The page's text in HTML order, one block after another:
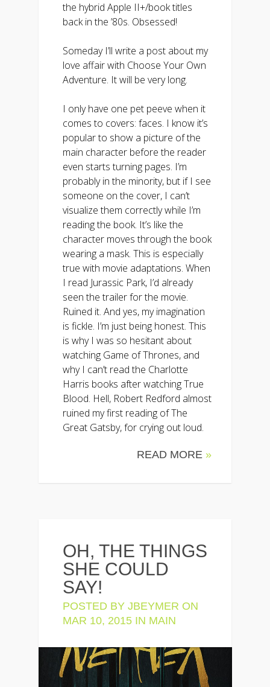
the hybrid Apple II+/book titles
back in the ’80s. Obsessed!
Someday I’ll write a post about my
love affair with Choose Your Own
Adventure. It will be very long.
I only have one pet peeve when it
comes to covers: faces. I know it’s
popular to show a picture of the
main character before the reader
even starts turning pages. I’m
probably in the minority, but if I see
someone on the cover, I can’t
visualize them correctly while I’m
reading the book. It’s like the
character moves through the book
wearing a mask. This is especially
true with movie adaptations. When
I read Jurassic Park, I’d already
seen the trailer for the movie.
Ruined it. And yes, my imagination
is fickle. I’m just being honest. This
is why I was so hesitant about
watching Game of Thrones, and
why I can’t read the Charlotte
Harris books after watching True
Blood. Hell, Robert Redford almost
ruined my first reading of The
Great Gatsby, for crying out loud.
READ MORE »
OH, THE THINGS
SHE COULD
SAY!
POSTED BY JBEYMER ON
MAR 10, 2015 IN MAIN